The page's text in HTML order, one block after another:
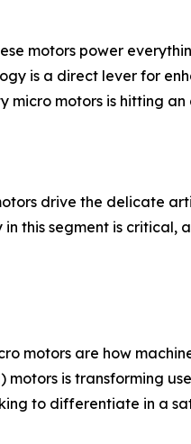
motors power
is a direct lever for
micro motors is hitting an
drive the delicate
this segment is
motors are how
is transforming
to differentiate in a